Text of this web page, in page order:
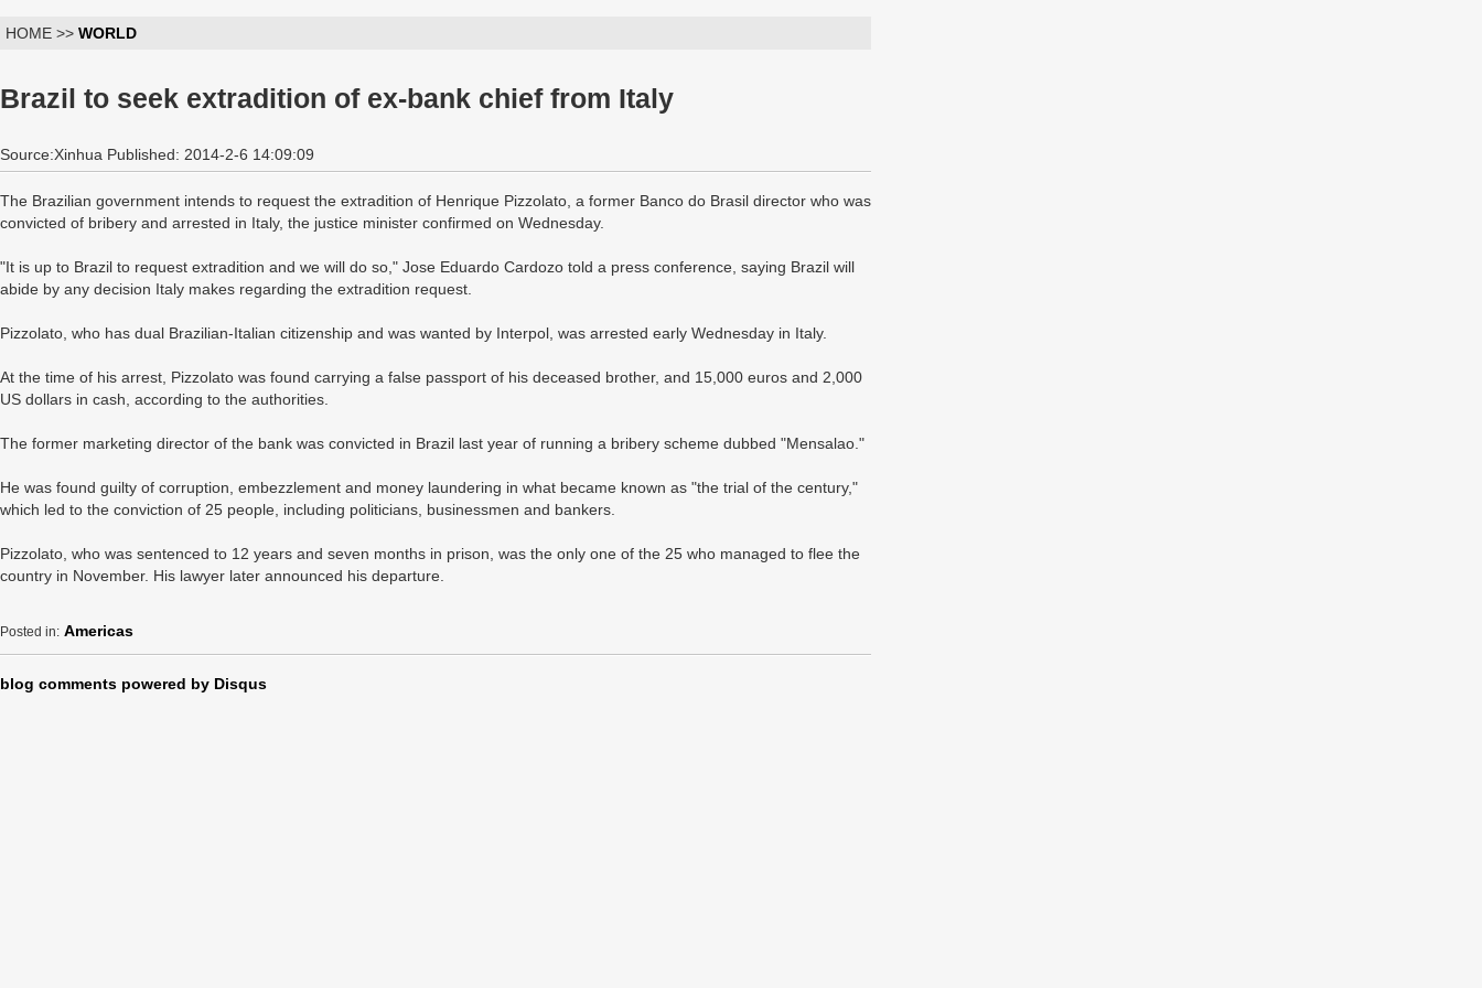
HOME >> WORLD
Brazil to seek extradition of ex-bank chief from Italy
Source:Xinhua Published: 2014-2-6 14:09:09
The Brazilian government intends to request the extradition of Henrique Pizzolato, a former Banco do Brasil director who was
convicted of bribery and arrested in Italy, the justice minister confirmed on Wednesday.
"It is up to Brazil to request extradition and we will do so," Jose Eduardo Cardozo told a press conference, saying Brazil will
abide by any decision Italy makes regarding the extradition request.
Pizzolato, who has dual Brazilian-Italian citizenship and was wanted by Interpol, was arrested early Wednesday in Italy.
At the time of his arrest, Pizzolato was found carrying a false passport of his deceased brother, and 15,000 euros and 2,000
US dollars in cash, according to the authorities.
The former marketing director of the bank was convicted in Brazil last year of running a bribery scheme dubbed "Mensalao."
He was found guilty of corruption, embezzlement and money laundering in what became known as "the trial of the century,"
which led to the conviction of 25 people, including politicians, businessmen and bankers.
Pizzolato, who was sentenced to 12 years and seven months in prison, was the only one of the 25 who managed to flee the
country in November. His lawyer later announced his departure.
Posted in: Americas
blog comments powered by Disqus